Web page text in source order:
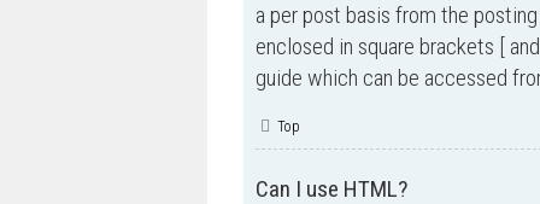
a per post basis from the
enclosed in square brackets [
guide which can be accessed
Top
Can I use HTML?